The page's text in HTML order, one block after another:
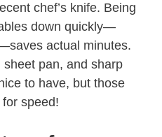
chef’s knife. Being
down quickly—
actual minutes.
sheet pan, and sharp
to have, but those
speed!